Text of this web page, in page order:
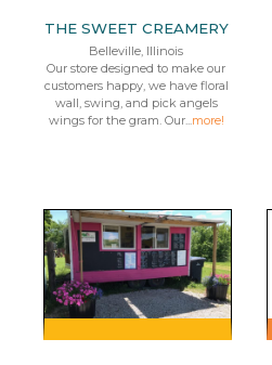
THE SWEET CREAMERY
Belleville, Illinois
Our store designed to make our
customers happy, we have floral
wall, swing, and pick angels
wings for the gram. Our...more!